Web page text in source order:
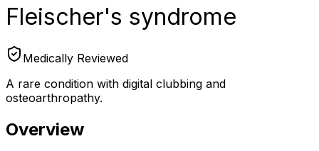
Fleischer's syndrome
Medically Reviewed
A rare condition with digital clubbing and
osteoarthropathy.
Overview